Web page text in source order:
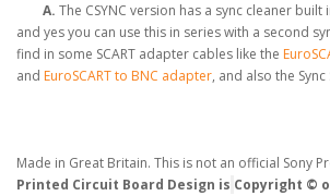
A. The CSYNC version has a sync cleaner built
and yes you can use this in series with a second
find in some SCART adapter cables like the
and EuroSCART to BNC adapter, and also the Sync
Made in Great Britain. This is not an official Sony
Printed Circuit Board Design is Copyright ©